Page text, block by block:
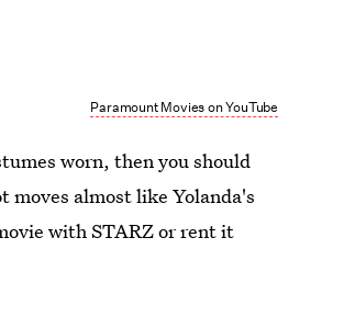
Paramount Movies on YouTube
worn, then you should
moves almost like Yolanda's
with STARZ or rent it